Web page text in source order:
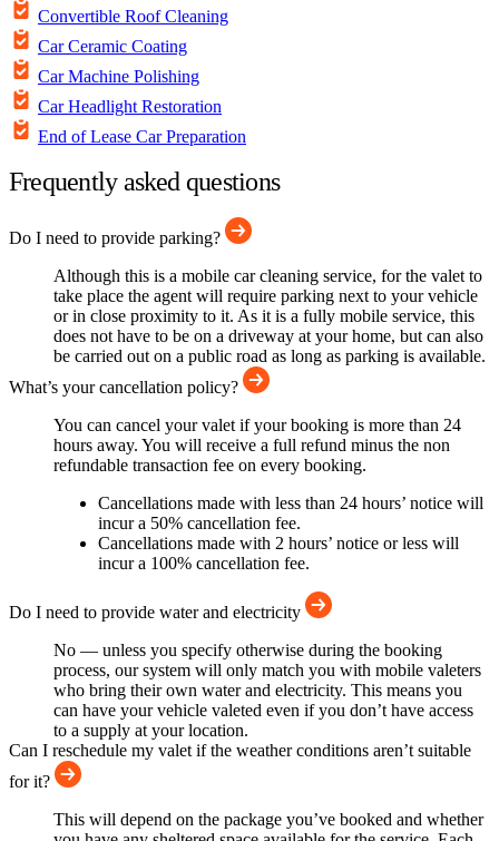
Convertible Roof Cleaning
Car Ceramic Coating
Car Machine Polishing
Car Headlight Restoration
End of Lease Car Preparation
Frequently asked questions
Do I need to provide parking?
Although this is a mobile car cleaning service, for the valet to
take place the agent will require parking next to your vehicle
or in close proximity to it. As it is a fully mobile service, this
does not have to be on a driveway at your home, but can also
be carried out on a public road as long as parking is available.
What’s your cancellation policy?
You can cancel your valet if your booking is more than 24
hours away. You will receive a full refund minus the non
refundable transaction fee on every booking.
Cancellations made with less than 24 hours’ notice will
incur a 50% cancellation fee.
Cancellations made with 2 hours’ notice or less will
incur a 100% cancellation fee.
Do I need to provide water and electricity
No — unless you specify otherwise during the booking
process, our system will only match you with mobile valeters
who bring their own water and electricity. This means you
can have your vehicle valeted even if you don’t have access
to a supply at your location.
Can I reschedule my valet if the weather conditions aren’t suitable
for it?
This will depend on the package you’ve booked and whether